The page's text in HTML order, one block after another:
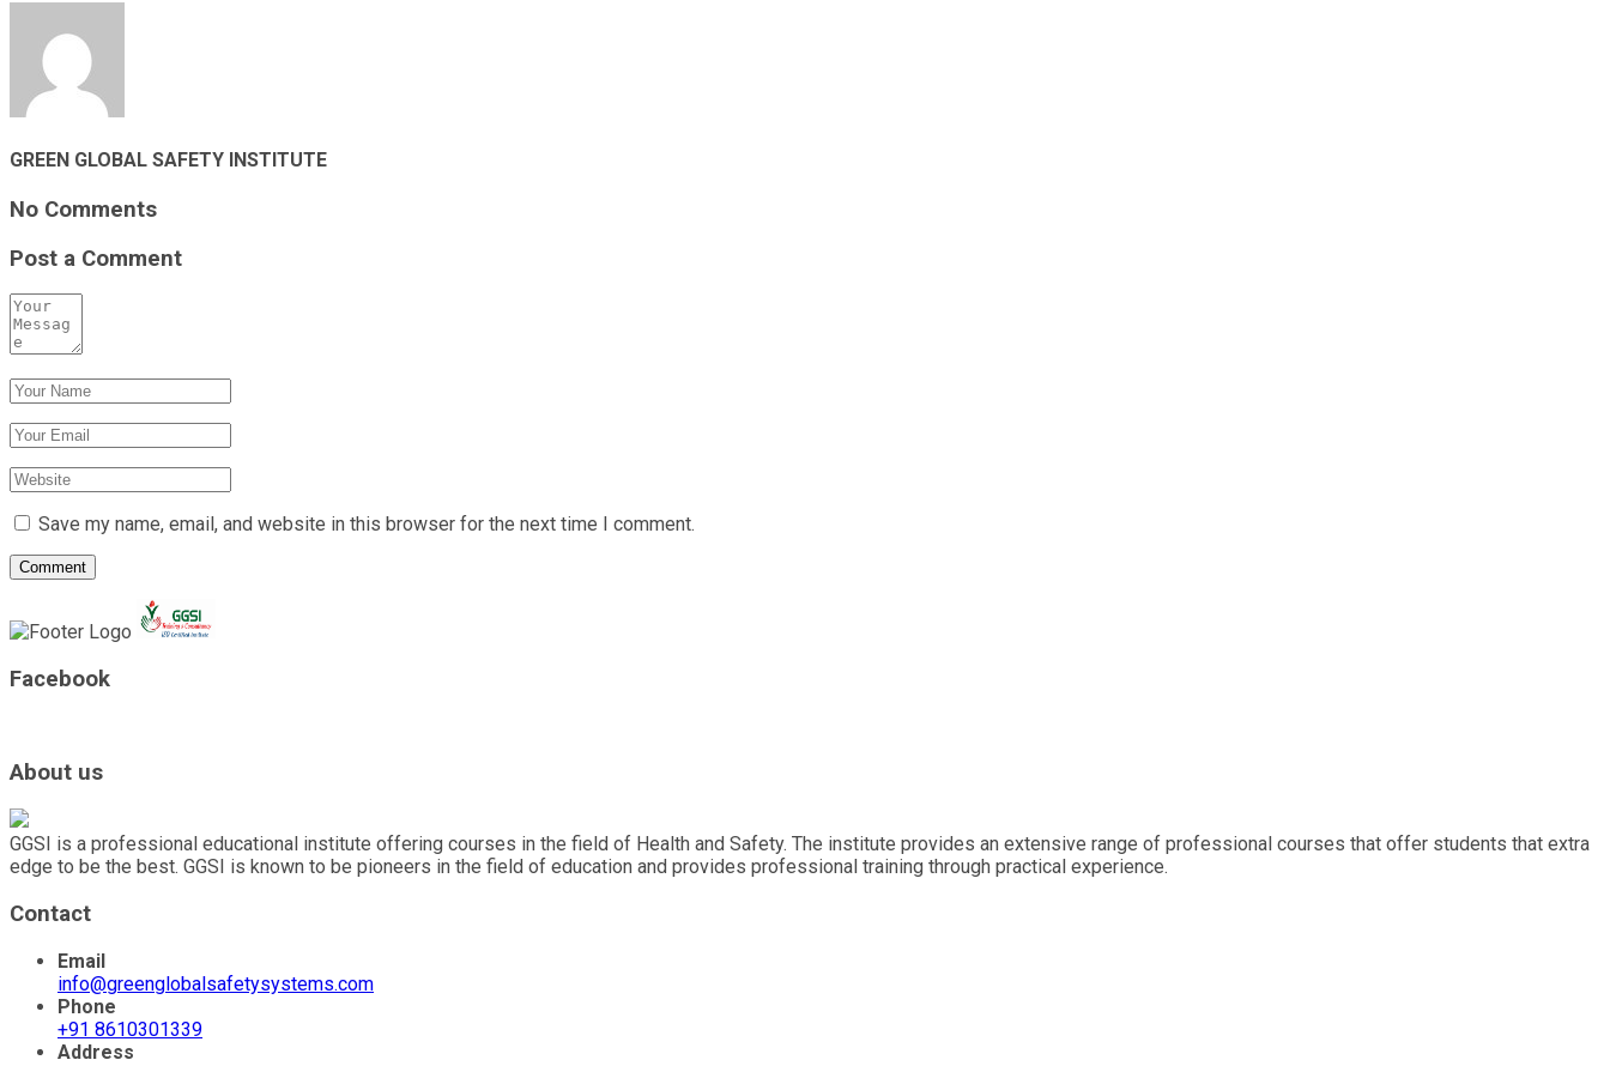
GREEN GLOBAL SAFETY INSTITUTE
No Comments
Post a Comment
Save my name, email, and website in this browser for the next time I comment.
Facebook
About us
GGSI is a professional educational institute offering courses in the field of Health and Safety. The institute provides an extensive range of professional courses that offer students that extra
edge to be the best. GGSI is known to be pioneers in the field of education and provides professional training through practical experience.
Contact
Email
info@greenglobalsafetysystems.com
Phone
+91 8610301339
Address